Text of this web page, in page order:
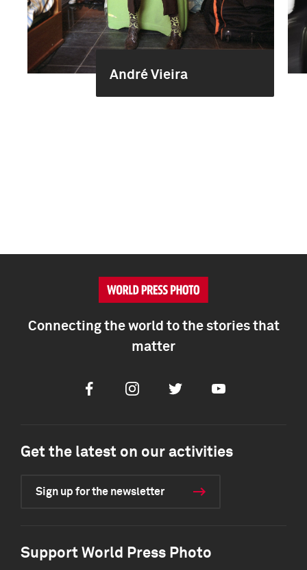
André Vieira
Connecting the world to the stories that
matter
FacebookInstagramTwitter Youtube
Get the latest on our activities
Sign up for the newsletter
Support World Press Photo